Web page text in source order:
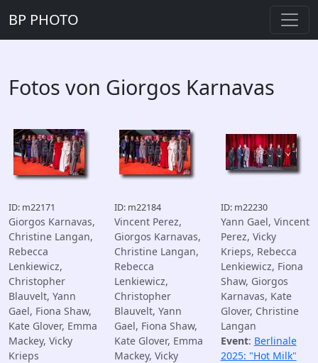
BP PHOTO
Fotos von Giorgos Karnavas
ID: m22171
Giorgos Karnavas,
Christine Langan,
Rebecca
Lenkiewicz,
Christopher
Blauvelt, Yann
Gael, Fiona Shaw,
Kate Glover, Emma
Mackey, Vicky
Krieps
ID: m22184
Vincent Perez,
Giorgos Karnavas,
Christine Langan,
Rebecca
Lenkiewicz,
Christopher
Blauvelt, Yann
Gael, Fiona Shaw,
Kate Glover, Emma
Mackey, Vicky
ID: m22230
Yann Gael, Vincent
Perez, Vicky
Krieps, Rebecca
Lenkiewicz, Fiona
Shaw, Giorgos
Karnavas, Kate
Glover, Christine
Langan
Event: Berlinale
2025: "Hot Milk"